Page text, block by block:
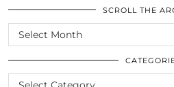
SCROLL THE
SCROLL
THE
ARCHIVES
CATEGORIES